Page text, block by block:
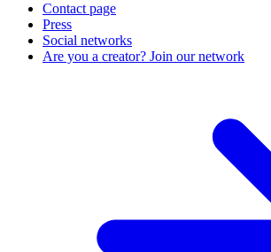
Contact page
Press
Social networks
Are you a creator? Join our network